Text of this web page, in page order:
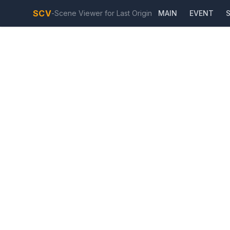
SCV-Scene Viewer for Last Origin MAIN EVENT